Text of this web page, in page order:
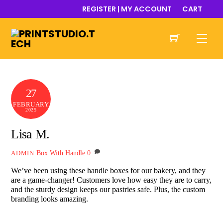
REGISTER | MY ACCOUNT CART
27
FEBRUARY
2025
Lisa M.
ADMIN Box With Handle 0
We’ve been using these handle boxes for our bakery, and they
are a game-changer! Customers love how easy they are to carry,
and the sturdy design keeps our pastries safe. Plus, the custom
branding looks amazing.